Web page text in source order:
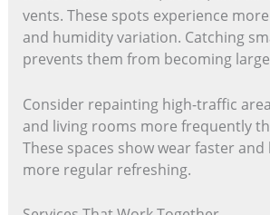
vents. These spots experience
and humidity variation. Catching
prevents them from becoming
Consider repainting high-traffic
and living rooms more frequently
These spaces show wear faster
more regular refreshing.